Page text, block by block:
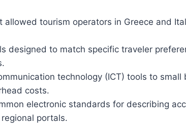
allowed tourism operators in Greece and
designed to match specific traveler
technology (ICT) tools to
costs.
electronic standards for describing
portals.